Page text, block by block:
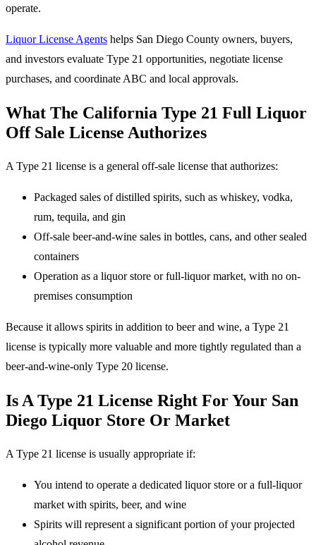
operate.
Liquor License Agents helps San Diego County owners, buyers,
and investors evaluate Type 21 opportunities, negotiate license
purchases, and coordinate ABC and local approvals.
What The California Type 21 Full Liquor
Off Sale License Authorizes
A Type 21 license is a general off-sale license that authorizes:
Packaged sales of distilled spirits, such as whiskey, vodka,
rum, tequila, and gin
Off-sale beer-and-wine sales in bottles, cans, and other sealed
containers
Operation as a liquor store or full-liquor market, with no on-
premises consumption
Because it allows spirits in addition to beer and wine, a Type 21
license is typically more valuable and more tightly regulated than a
beer-and-wine-only Type 20 license.
Is A Type 21 License Right For Your San
Diego Liquor Store Or Market
A Type 21 license is usually appropriate if:
You intend to operate a dedicated liquor store or a full-liquor
market with spirits, beer, and wine
Spirits will represent a significant portion of your projected